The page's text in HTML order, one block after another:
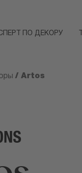
ПО ДЕКОРУ
/ Artos